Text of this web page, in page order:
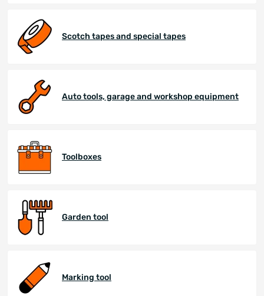
Scotch tapes and special tapes
Auto tools, garage and workshop equipment
Toolboxes
Garden tool
Marking tool